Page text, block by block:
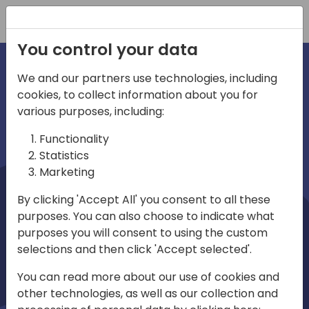
irections
emea
Home video
You control your data
We and our partners use technologies, including
cookies, to collect information about you for
various purposes, including:
Functionality
Statistics
Marketing
By clicking 'Accept All' you consent to all these
purposes. You can also choose to indicate what
purposes you will consent to using the custom
selections and then click 'Accept selected'.
You can read more about our use of cookies and
other technologies, as well as our collection and